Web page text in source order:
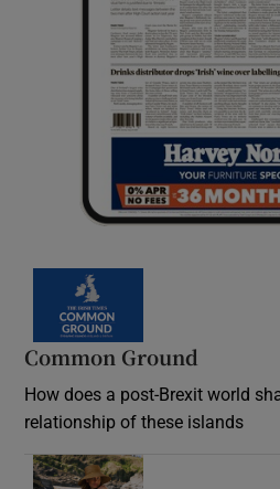
Common Ground
How does a post-Brexit world
relationship of these islands